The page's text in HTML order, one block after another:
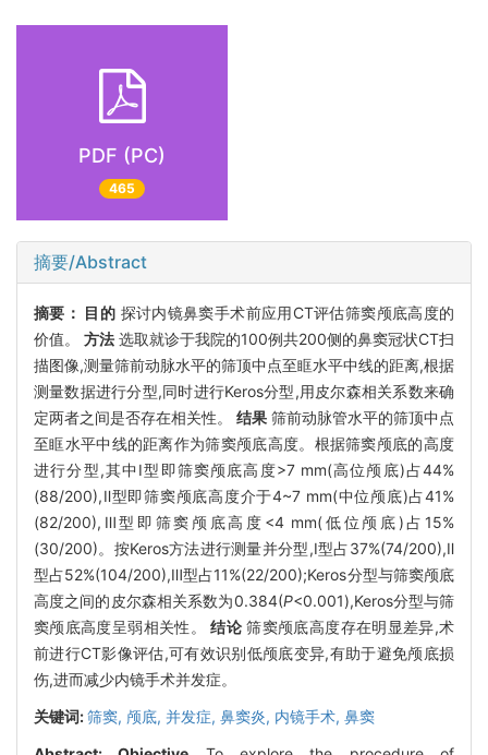
PDF (PC)
465
摘要/Abstract
摘要： 目的 探讨内镜鼻窦手术前应用CT评估筛窦颅底高度的
价值。 方法 选取就诊于我院的100例共200侧的鼻窦冠状CT扫
描图像,测量筛前动脉水平的筛顶中点至眶水平中线的距离,根据
测量数据进行分型,同时进行Keros分型,用皮尔森相关系数来确
定两者之间是否存在相关性。 结果 筛前动脉管水平的筛顶中点
至眶水平中线的距离作为筛窦颅底高度。根据筛窦颅底的高度
进行分型,其中Ⅰ型即筛窦颅底高度>7 mm(高位颅底)占44%
(88/200),Ⅱ型即筛窦颅底高度介于4~7 mm(中位颅底)占41%
(82/200),Ⅲ型即筛窦颅底高度<4 mm(低位颅底)占15%
(30/200)。按Keros方法进行测量并分型,Ⅰ型占37%(74/200),Ⅱ
型占52%(104/200),Ⅲ型占11%(22/200);Keros分型与筛窦颅底
高度之间的皮尔森相关系数为0.384(P<0.001),Keros分型与筛
窦颅底高度呈弱相关性。结论 筛窦颅底高度存在明显差异,术
前进行CT影像评估,可有效识别低颅底变异,有助于避免颅底损
伤,进而减少内镜手术并发症。
关键词:筛窦, 颅底, 并发症, 鼻窦炎, 内镜手术, 鼻窦